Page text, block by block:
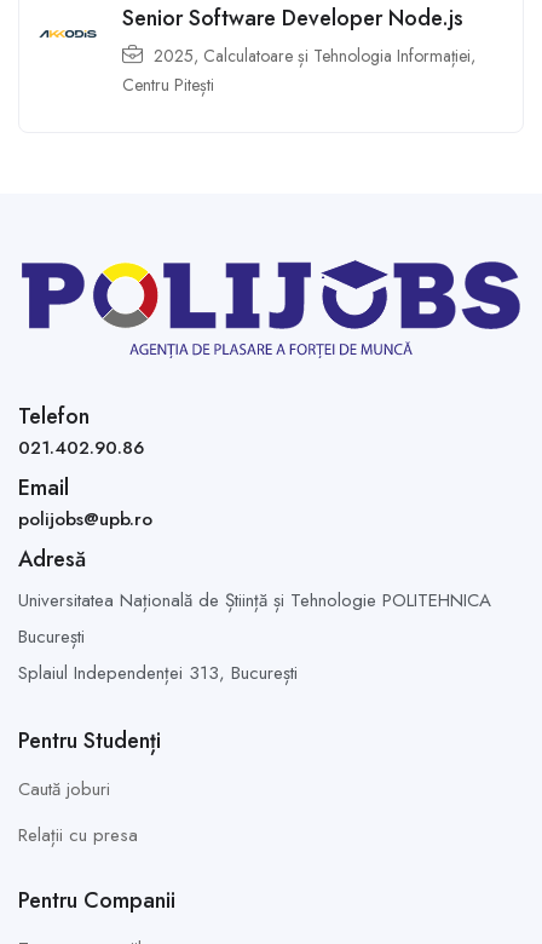
Senior Software Developer Node.js
2025, Calculatoare și Tehnologia Informației,
Centru Pitești
Telefon
021.402.90.86
Email
polijobs@upb.ro
Adresă
Universitatea Națională de Știință și Tehnologie POLITEHNICA
București
Splaiul Independenței 313, București
Pentru Studenți
Caută joburi
Relații cu presa
Pentru Companii